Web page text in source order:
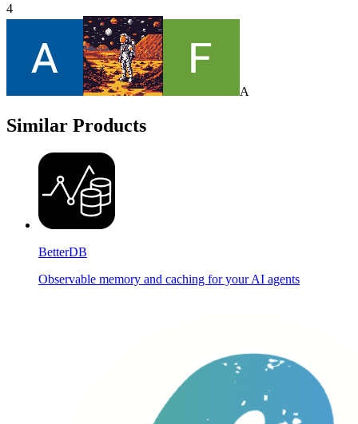
4
A
Similar Products
BetterDB
Observable memory and caching for your AI agents